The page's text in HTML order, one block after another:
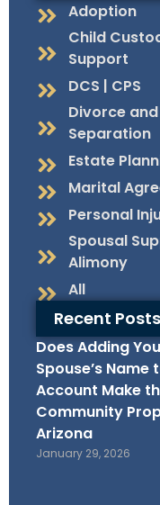
Adoption
Child
Support
DCS | CPS
Divorce and
Separation
Estate
Marital
Personal
Spousal
Alimony
All
Recent Posts
Does Adding
Spouse’s Name
Account Make
Community
Arizona
January 29, 2026